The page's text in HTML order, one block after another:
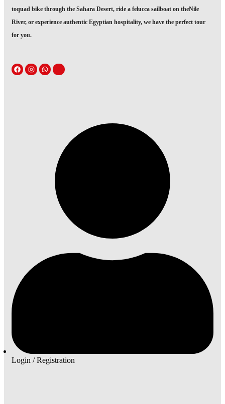
toquad bike through the Sahara Desert, ride a felucca sailboat on theNile
River, or experience authentic Egyptian hospitality, we have the perfect tour
for you.
Login / Registration